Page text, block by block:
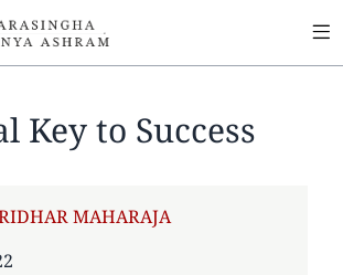
Key to Success
MAHARAJA